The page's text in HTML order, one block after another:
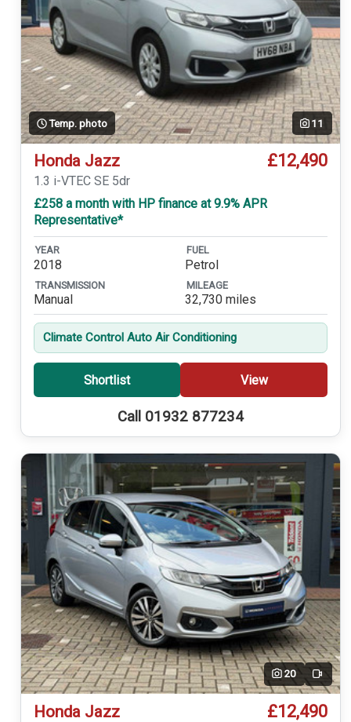
Temp. photo 11
Honda Jazz £12,490
1.3 i-VTEC SE 5dr
£258 a month with HP finance at 9.9% APR
Representative*
YEAR
2018
FUEL
Petrol
TRANSMISSION
Manual
MILEAGE
32,730 miles
Climate Control Auto Air Conditioning
Shortlist View
Call 01932 877234
20 Video
Honda Jazz £12,490